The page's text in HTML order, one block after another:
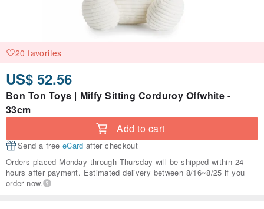
20 favorites
US$ 52.56
Bon Ton Toys | Miffy Sitting Corduroy Offwhite -
33cm
Add to cart
Send a free eCard after checkout
Orders placed Monday through Thursday will be shipped within 24
hours after payment. Estimated delivery between 8/16~8/25 if you
order now.